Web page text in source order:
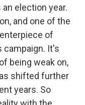
election year.
and one of the
of
campaign. It's
being weak on,
shifted further
years. So